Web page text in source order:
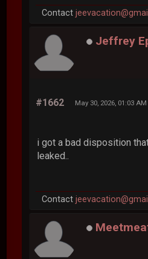
Contact
Jeffrey
#1662 May 30, 2026, 01:03 AM
i got a bad disposition
leaked..
Contact